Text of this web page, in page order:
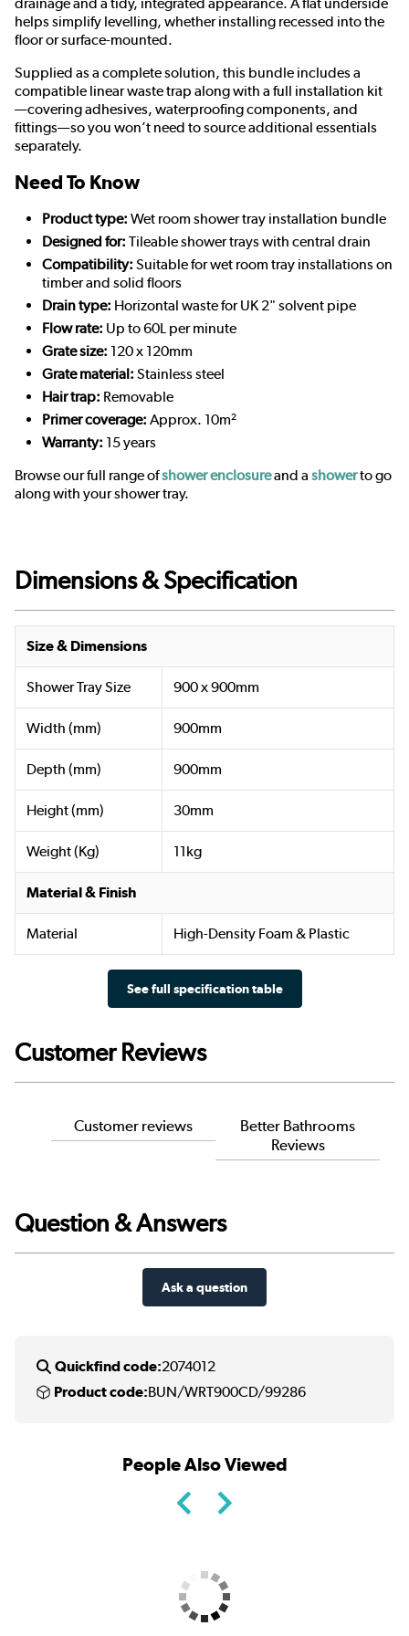
helps simplify levelling, whether installing recessed into the
floor or surface-mounted.
Supplied as a complete solution, this bundle includes a
compatible linear waste trap along with a full installation kit
—covering adhesives, waterproofing components, and
fittings—so you won’t need to source additional essentials
separately.
Need To Know
Product type: Wet room shower tray installation bundle
Designed for: Tileable shower trays with central drain
Compatibility: Suitable for wet room tray installations on
timber and solid floors
Drain type: Horizontal waste for UK 2" solvent pipe
Flow rate: Up to 60L per minute
Grate size: 120 x 120mm
Grate material: Stainless steel
Hair trap: Removable
Primer coverage: Approx. 10m²
Warranty: 15 years
Browse our full range ofshower enclosureand a showerto go
along with your shower tray.
Dimensions & Specification
Size & Dimensions
Shower Tray Size 900 x 900mm
Width (mm) 900mm
Depth (mm) 900mm
Height (mm) 30mm
Weight (Kg) 11kg
Material & Finish
Material High-Density Foam & Plastic
See full specification table
Customer Reviews
Customer reviews
Better Bathrooms
Reviews
Question & Answers
Ask a question
Quickfind code:2074012
Product code:BUN/WRT900CD/99286
People Also Viewed